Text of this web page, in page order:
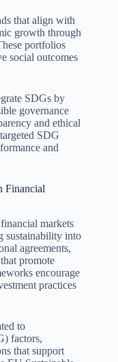
that align with
growth through
portfolios
social outcomes
SDGs by
governance
and ethical
SDG
and
Financial
markets
sustainability into
agreements,
promote
encourage
practices
to
factors,
that support